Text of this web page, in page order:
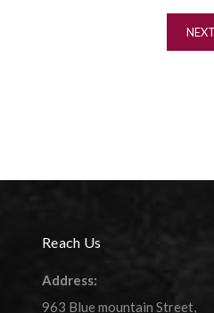
Reach Us
Address:
963 Blue mountain Street,